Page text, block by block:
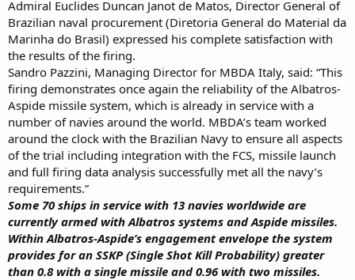
Admiral Euclides Duncan Janot de Matos, Director General of
Brazilian naval procurement (Diretoria General do Material da
Marinha do Brasil) expressed his complete satisfaction with
the results of the firing.
Sandro Pazzini, Managing Director for MBDA Italy, said: “This
firing demonstrates once again the reliability of the Albatros-
Aspide missile system, which is already in service with a
number of navies around the world. MBDA’s team worked
around the clock with the Brazilian Navy to ensure all aspects
of the trial including integration with the FCS, missile launch
and full firing data analysis successfully met all the navy’s
requirements.”
Some 70 ships in service with 13 navies worldwide are
currently armed with Albatros systems and Aspide missiles.
Within Albatros-Aspide’s engagement envelope the system
provides for an SSKP (Single Shot Kill Probability) greater
than 0.8 with a single missile and 0.96 with two missiles.